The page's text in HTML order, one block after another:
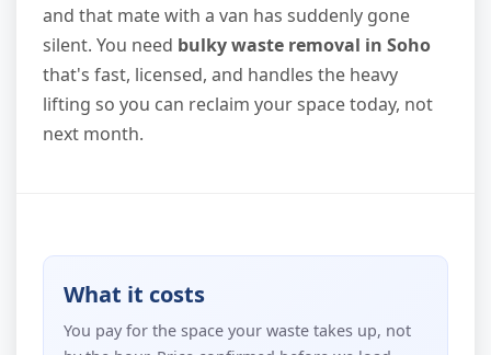
and that mate with a van has suddenly gone
silent. You need bulky waste removal in Soho
that's fast, licensed, and handles the heavy
lifting so you can reclaim your space today, not
next month.
What it costs
You pay for the space your waste takes up, not